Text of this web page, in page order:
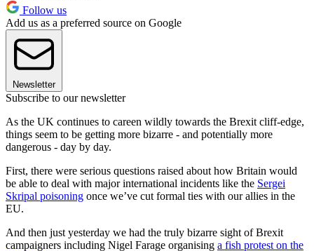
Follow us
Add us as a preferred source on Google
Newsletter
Subscribe to our newsletter
As the UK continues to careen wildly towards the Brexit cliff-edge,
things seem to be getting more bizarre - and potentially more
dangerous - day by day.
First, there were serious questions raised about how Britain would
be able to deal with major international incidents like the Sergei
Skripal poisoning once we’ve cut formal ties with our allies in the
EU.
And then just yesterday we had the truly bizarre sight of Brexit
campaigners including Nigel Farage organising a fish protest on the